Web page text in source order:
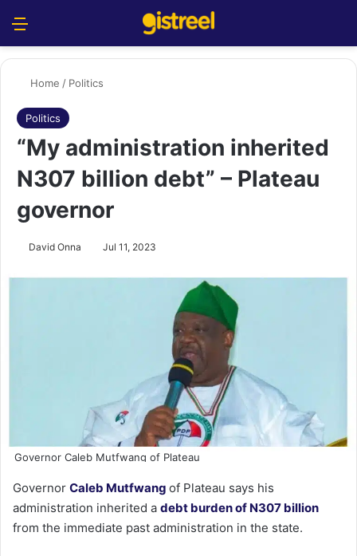
Home / Politics
Politics
“My administration inherited
N307 billion debt” – Plateau
governor
David Onna Jul 11, 2023
Governor Caleb Mutfwang of Plateau
Governor Caleb Mutfwang of Plateau says his
administration inherited a debt burden of N307 billion
from the immediate past administration in the state.